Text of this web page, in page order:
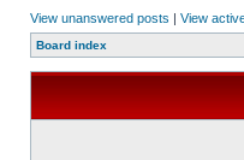
View unanswered posts | View
Board index